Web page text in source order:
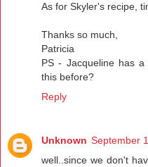
As for Skyler's recipe,
Thanks so much,
Patricia
PS - Jacqueline has
this before?
Reply
Unknown September
well..since we don't